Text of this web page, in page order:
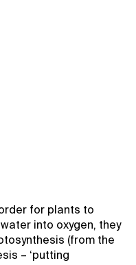
for plants to
into oxygen, they
(from the
– ‘putting